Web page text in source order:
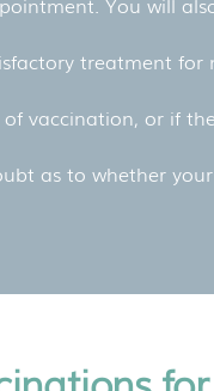
treatment for
of vaccination, or if
as to whether